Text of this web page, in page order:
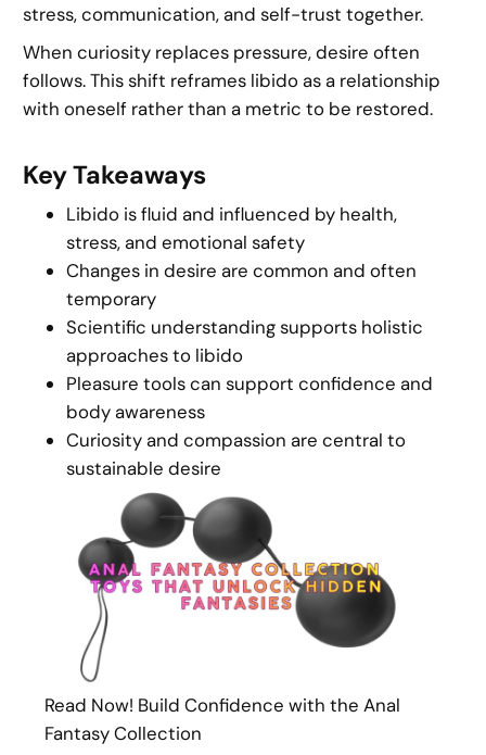
stress, communication, and self-trust together.
When curiosity replaces pressure, desire often
follows. This shift reframes libido as a relationship
with oneself rather than a metric to be restored.
Key Takeaways
Libido is fluid and influenced by health,
stress, and emotional safety
Changes in desire are common and often
temporary
Scientific understanding supports holistic
approaches to libido
Pleasure tools can support confidence and
body awareness
Curiosity and compassion are central to
sustainable desire
Read Now! Build Confidence with the Anal
Fantasy Collection